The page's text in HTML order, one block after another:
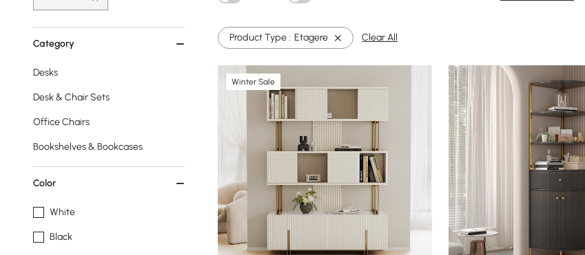
Category
Desks
Desk & Chair Sets
Office Chairs
Bookshelves & Bookcases
Color
White
Black
Product Type : Etagere Clear All
Winter Sale